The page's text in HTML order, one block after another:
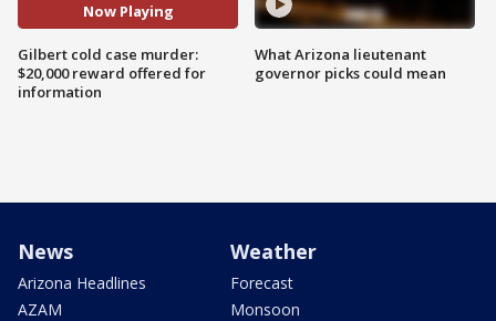
Now Playing
Gilbert cold case murder:
$20,000 reward offered for
information
What Arizona lieutenant
governor picks could mean
News
Arizona Headlines
AZAM
Weather
Forecast
Monsoon